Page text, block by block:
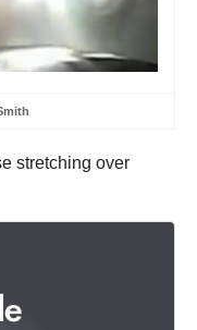
stretching over